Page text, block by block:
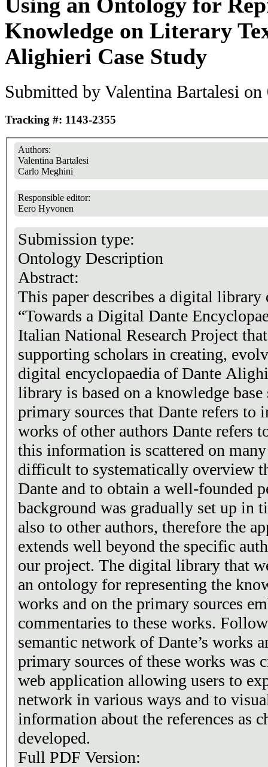
Knowledge on Literary
Alighieri Case Study
Submitted by Valentina Bartalesi on
Tracking #: 1143-2355
Authors:
Valentina Bartalesi
Carlo Meghini
Responsible editor:
Eero Hyvonen
Submission type:
Ontology Description
Abstract:
This paper describes a digital
“Towards a Digital Dante
Italian National Research Project
supporting scholars in creating,
digital encyclopaedia of Dante
library is based on a knowledge
primary sources that Dante refers to
works of other authors Dante refers
this information is scattered on
difficult to systematically overview
Dante and to obtain a well-founded
background was gradually set up in
also to other authors, therefore the
extends well beyond the specific
our project. The digital library that
an ontology for representing the
works and on the primary sources
commentaries to these works.
semantic network of Dante’s works
primary sources of these works was
web application allowing users to
network in various ways and to
information about the references as
developed.
Full PDF Version: